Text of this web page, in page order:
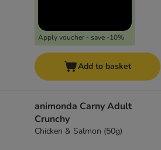
Apply voucher - save -10%
Add to basket
animonda Carny Adult
Crunchy
Chicken & Salmon (50g)